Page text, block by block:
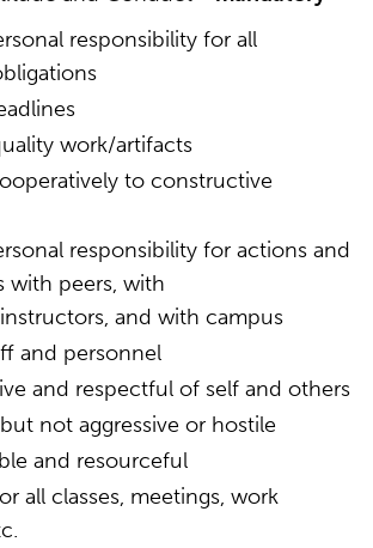
responsibility for all
work/artifacts
to constructive
responsibility for actions and
with peers, with
and with campus
and personnel
and respectful of self and others
not aggressive or hostile
and resourceful
all classes, meetings, work